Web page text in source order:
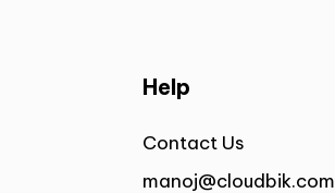
Help
Contact Us
manoj@cloudbik.com